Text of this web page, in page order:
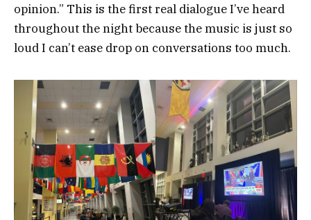
opinion.” This is the first real dialogue I’ve heard
throughout the night because the music is just so
loud I can’t ease drop on conversations too much.